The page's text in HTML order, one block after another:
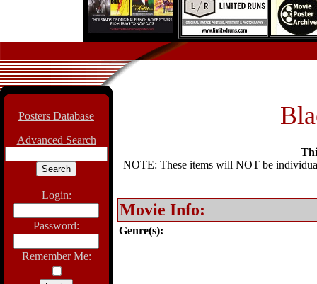
Posters Database
Advanced Search
Login:
Password:
Remember Me:
NOTE: These items will NOT be
Movie Info:
Genre(s):